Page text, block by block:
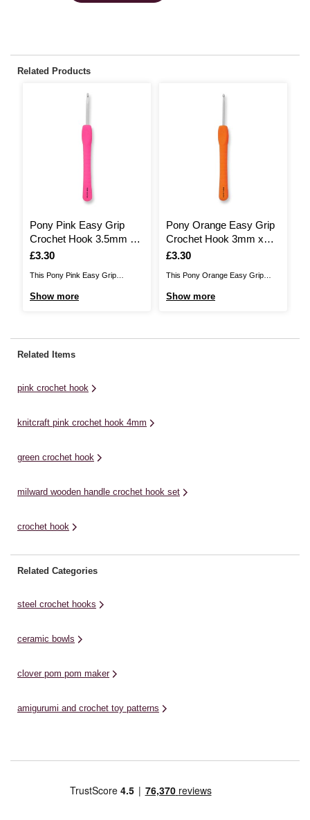
Related Products
Pony Pink Easy Grip
Crochet Hook 3.5mm x
14cm
Is
£3.30
This Pony Pink Easy Grip
crochet.With its innovative design
Show more
Pony Orange Easy Grip
Crochet Hook 3mm x
14cm
Is
£3.30
This Pony Orange Easy Grip
Show more
Related Items
pink crochet hook
knitcraft pink crochet hook 4mm
green crochet hook
milward wooden handle crochet hook set
crochet hook
Related Categories
steel crochet hooks
ceramic bowls
clover pom pom maker
amigurumi and crochet toy patterns